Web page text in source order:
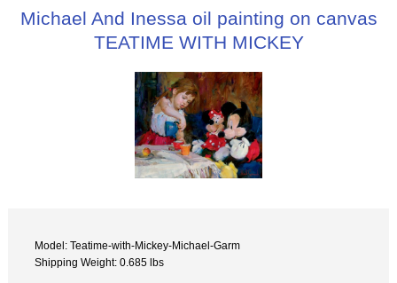
Michael And Inessa oil painting on canvas
TEATIME WITH MICKEY
Model: Teatime-with-Mickey-Michael-Garm
Shipping Weight: 0.685 lbs